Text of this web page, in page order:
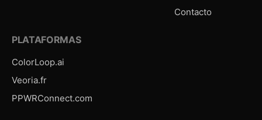
Contacto
PLATAFORMAS
ColorLoop.ai
Veoria.fr
PPWRConnect.com